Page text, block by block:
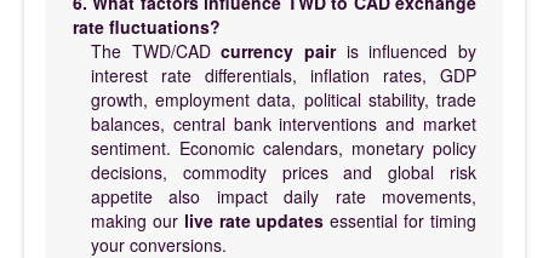
rate fluctuations?
The TWD/CADcurrency pairis influenced by
interest rate differentials, inflation rates, GDP
growth, employment data, political stability, trade
balances, central bank interventions and market
sentiment. Economic calendars, monetary policy
decisions, commodity prices and global risk
appetite also impact daily rate movements,
making our live rate updates essential for timing
your conversions.